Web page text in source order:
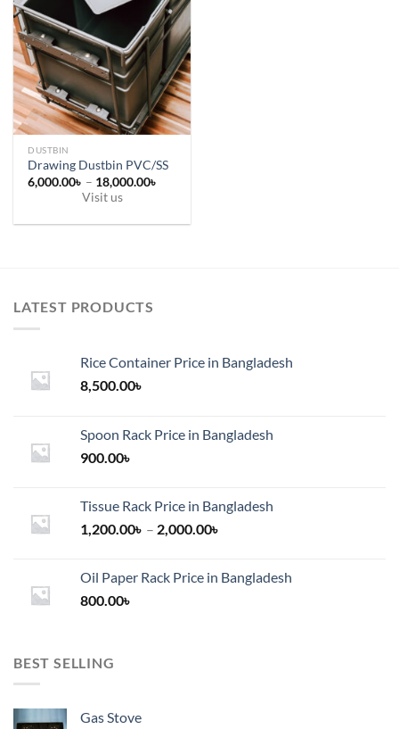
DUSTBIN
Drawing Dustbin PVC/SS
6,000.00৳ – 18,000.00৳
18,000.00৳
Visit us
The
options
chosen
page
LATEST PRODUCTS
Rice Container Price in Bangladesh
8,500.00৳
Spoon Rack Price in Bangladesh
900.00৳
Tissue Rack Price in Bangladesh
1,200.00৳ – 2,000.00৳
through
Oil Paper Rack Price in Bangladesh
800.00৳
BEST SELLING
Gas Stove